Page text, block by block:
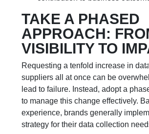
TAKE A PHASED
APPROACH:
VISIBILITY TO
Requesting a tenfold increase in
suppliers all at once can be
lead to failure. Instead, adopt a
to manage this change effectively.
experience, brands generally
strategy for their data collection